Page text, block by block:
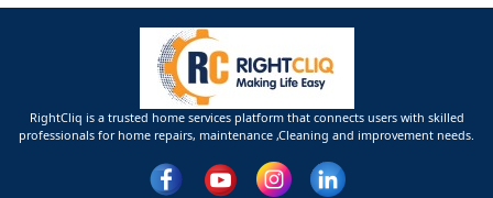
RightCliq is a trusted home services platform that connects users with skilled
professionals for home repairs, maintenance ,Cleaning and improvement needs.